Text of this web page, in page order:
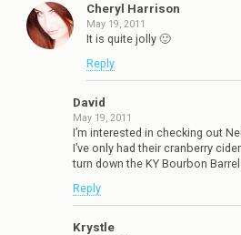
Cheryl Harrison
May 19, 2011
It is quite jolly 🙂
Reply
David
May 19, 2011
I’m interested in checking out
I’ve only had their cranberry
turn down the KY Bourbon
Reply
Krystle